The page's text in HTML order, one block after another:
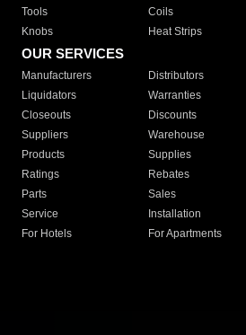
Tools
Coils
Knobs
Heat Strips
OUR SERVICES
Manufacturers Distributors
Liquidators
Warranties
Closeouts
Discounts
Suppliers
Warehouse
Products
Supplies
Ratings
Rebates
Parts
Sales
Service
Installation
For Hotels
For Apartments